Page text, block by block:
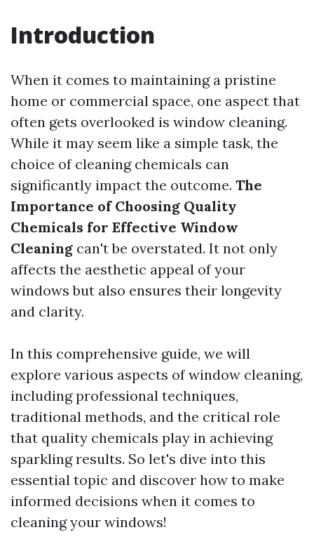
Introduction
When it comes to maintaining a pristine
home or commercial space, one aspect that
often gets overlooked is window cleaning.
While it may seem like a simple task, the
choice of cleaning chemicals can
significantly impact the outcome. The
Importance of Choosing Quality
Chemicals for Effective Window
Cleaning can't be overstated. It not only
affects the aesthetic appeal of your
windows but also ensures their longevity
and clarity.
In this comprehensive guide, we will
explore various aspects of window cleaning,
including professional techniques,
traditional methods, and the critical role
that quality chemicals play in achieving
sparkling results. So let's dive into this
essential topic and discover how to make
informed decisions when it comes to
cleaning your windows!